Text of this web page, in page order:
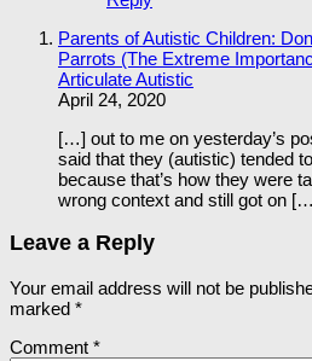
Parents of Autistic Children:
Parrots (The Extreme
Articulate Autistic
April 24, 2020
[…] out to me on yesterday’s
said that they (autistic) tended
because that’s how they were
wrong context and still got on
Leave a Reply
Your email address will not be
marked *
Comment *